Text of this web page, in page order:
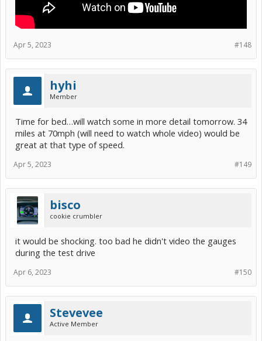
#148
Apr 5, 2023
hyhi
Member
Time for bed…will watch some in more detail tomorrow. 34
miles at 70mph (will need to watch whole video) would be
great at that type of speed.
#149
Apr 5, 2023
bisco
cookie crumbler
it would be shocking. too bad he didn't video the gauges
during the test drive
#150
Apr 6, 2023
Stevevee
Active Member